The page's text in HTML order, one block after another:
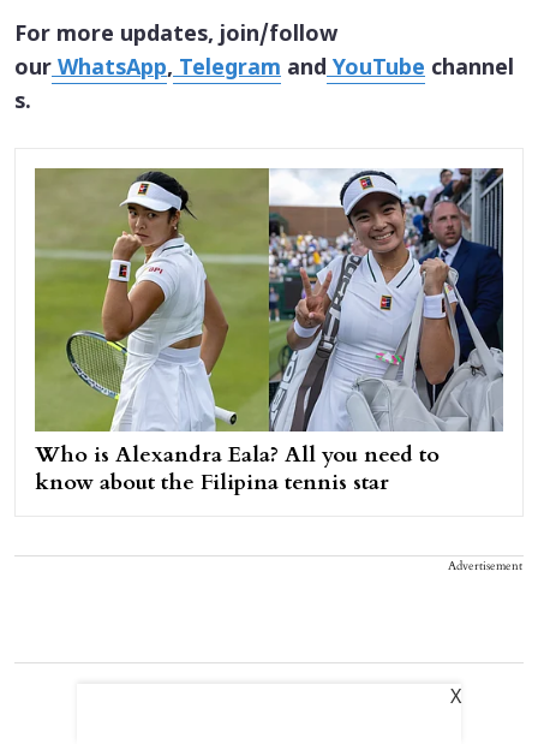
For more updates, join/follow
our WhatsApp, Telegram and YouTube channel
s.
Who is Alexandra Eala? All you need to
know about the Filipina tennis star
Advertisement
X